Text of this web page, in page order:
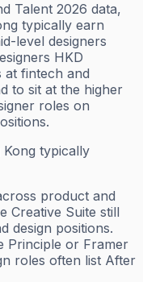
Talent 2026 data,
typically earn
level designers
HKD
at fintech and
to sit at the higher
roles on
typically
product and
Creative Suite still
design positions.
Principle or Framer
roles often list After